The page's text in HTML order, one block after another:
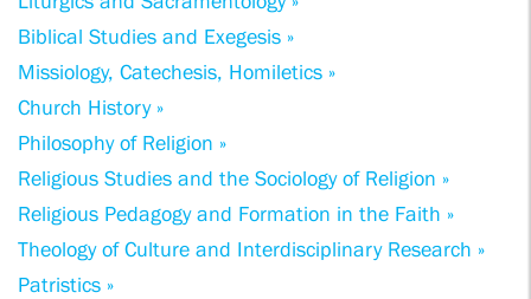
Biblical Studies and Exegesis »
Missiology, Catechesis, Homiletics »
Church History »
Philosophy of Religion »
Religious Studies and the Sociology of Religion »
Religious Pedagogy and Formation in the Faith »
Theology of Culture and Interdisciplinary Research »
Patristics »